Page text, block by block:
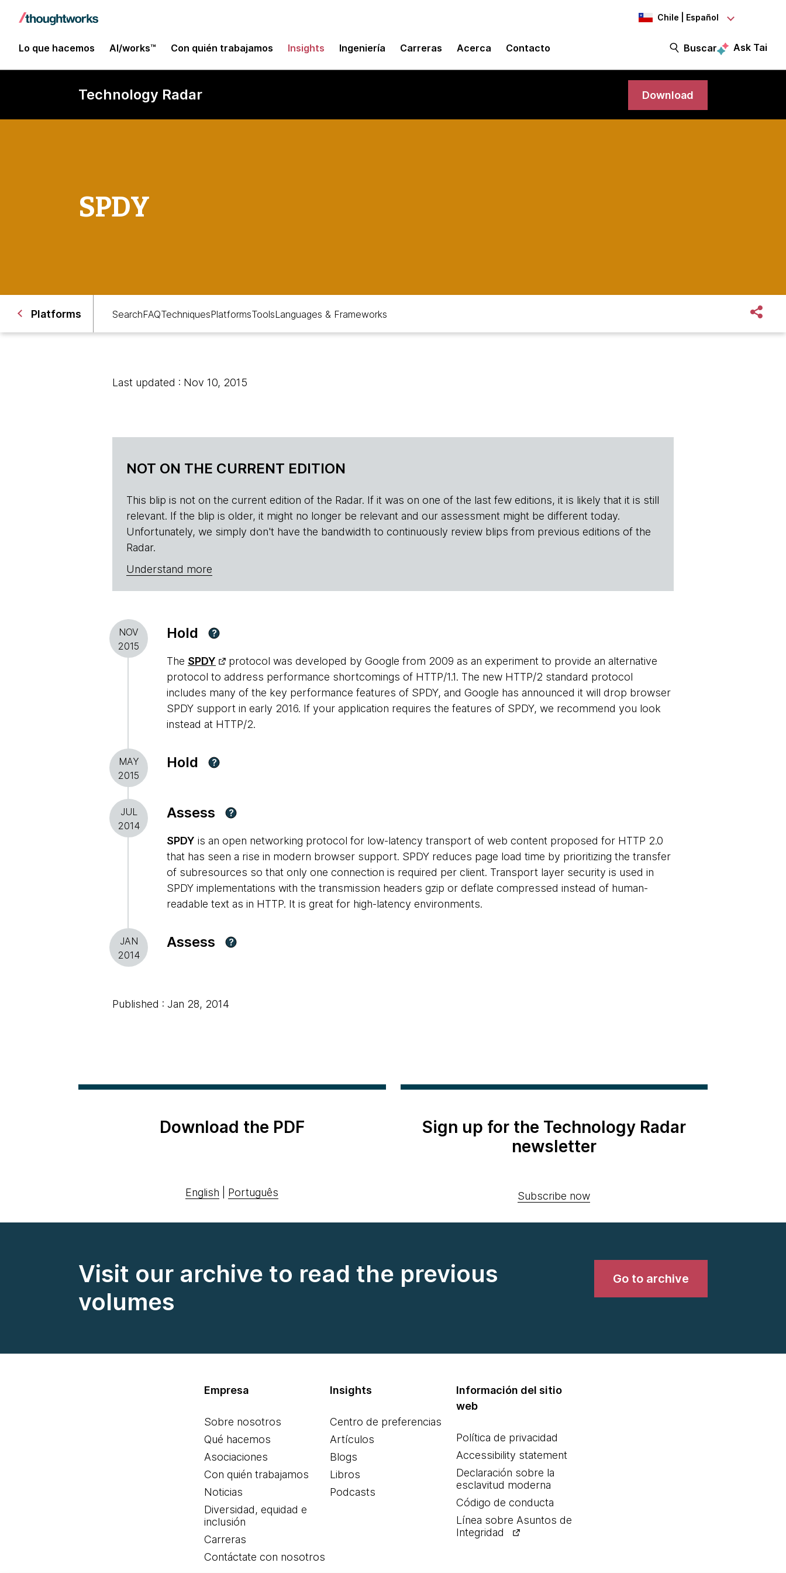
Chile | Español
Lo que hacemos AI/works™ Con quién trabajamos Insights Ingeniería Carreras Acerca Contacto Buscar Ask Tai
Technology Radar Download
SPDY
Platforms SearchFAQTechniquesPlatformsToolsLanguages & Frameworks
Last updated : Nov 10, 2015
NOT ON THE CURRENT EDITION
This blip is not on the current edition of the Radar. If it was on one of the last few editions, it is likely that it is still
relevant. If the blip is older, it might no longer be relevant and our assessment might be different today.
Unfortunately, we simply don't have the bandwidth to continuously review blips from previous editions of the
Radar.
Understand more
NOV
2015
Hold ?
The SPDY
protocol was developed by Google from 2009 as an experiment to provide an alternative
protocol to address performance shortcomings of HTTP/1.1. The new HTTP/2 standard protocol
includes many of the key performance features of SPDY, and Google has announced it will drop browser
SPDY support in early 2016. If your application requires the features of SPDY, we recommend you look
instead at HTTP/2.
MAY
2015
Hold ?
JUL
2014
Assess ?
SPDY is an open networking protocol for low-latency transport of web content proposed for HTTP 2.0
that has seen a rise in modern browser support. SPDY reduces page load time by prioritizing the transfer
of subresources so that only one connection is required per client. Transport layer security is used in
SPDY implementations with the transmission headers gzip or deflate compressed instead of human-
readable text as in HTTP. It is great for high-latency environments.
JAN
2014
Assess ?
Published : Jan 28, 2014
Download the PDF
English Português
Sign up for the Technology Radar
newsletter
Subscribe now
Visit our archive to read the previous
volumes
Go to archive
Empresa
Sobre nosotros
Qué hacemos
Asociaciones
Con quién trabajamos
Noticias
Diversidad, equidad e
inclusión
Carreras
Contáctate con nosotros
Insights
Centro de preferencias
Artículos
Blogs
Libros
Podcasts
Información del sitio
web
Política de privacidad
Accessibility statement
Declaración sobre la
esclavitud moderna
Código de conducta
Línea sobre Asuntos de
Integridad